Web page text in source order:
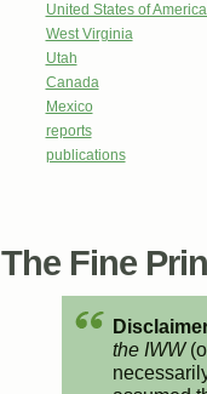
United States of
West Virginia
Utah
Canada
Mexico
reports
publications
The Fine
the IWW